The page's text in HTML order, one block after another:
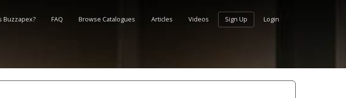
Buzzapex? FAQ Browse Catalogues Articles Videos Sign Up Login